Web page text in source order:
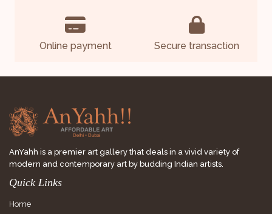
Online payment Secure transaction
AnYahh is a premier art gallery that deals in a vivid variety of
modern and contemporary art by budding Indian artists.
Quick Links
Home